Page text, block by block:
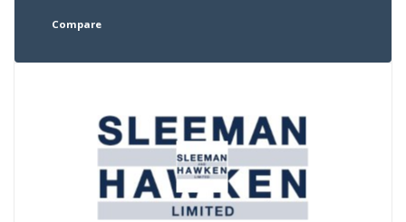
Compare